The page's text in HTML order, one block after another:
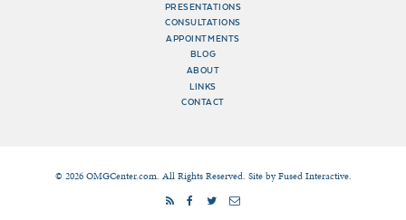
PRESENTATIONS
CONSULTATIONS
APPOINTMENTS
BLOG
ABOUT
LINKS
CONTACT
© 2026 OMGCenter.com. All Rights Reserved. Site byFused Interactive.